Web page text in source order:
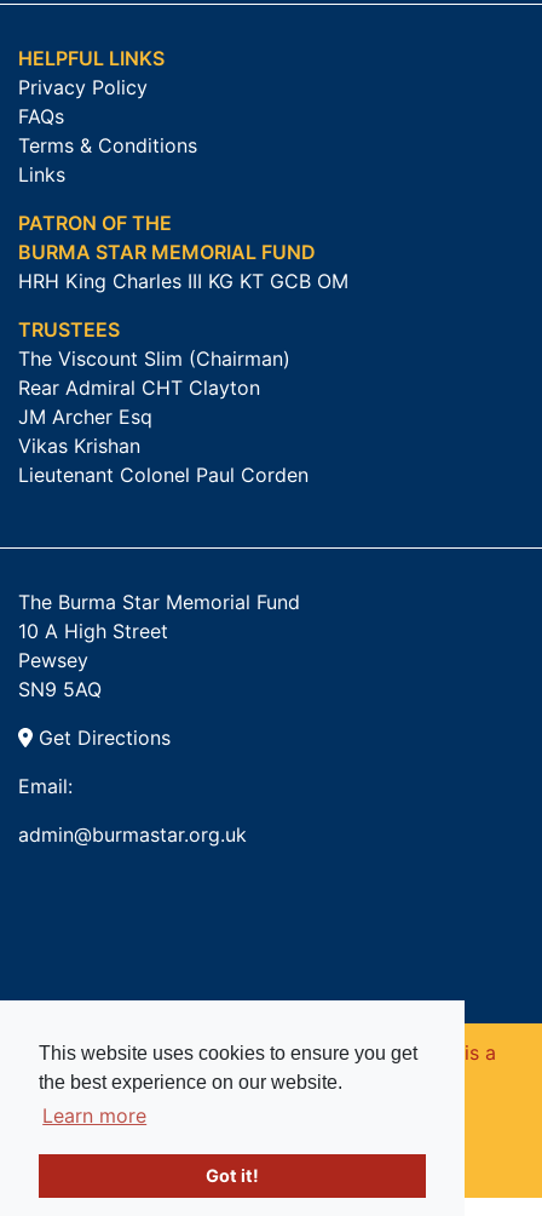
This website uses cookies to ensure you get
the best experience on our website.
Learn more
Got it!
HELPFUL LINKS
Privacy Policy
FAQs
Terms & Conditions
Links
PATRON OF THE
BURMA STAR MEMORIAL FUND
HRH King Charles III KG KT GCB OM
TRUSTEES
The Viscount Slim (Chairman)
Rear Admiral CHT Clayton
JM Archer Esq
Vikas Krishan
Lieutenant Colonel Paul Corden
The Burma Star Memorial Fund
10 A High Street
Pewsey
SN9 5AQ
Get Directions
Email:
admin@burmastar.org.uk
Copyright © 2026. Burma Star Memorial Fund is a
registered charity in England and Wales (no